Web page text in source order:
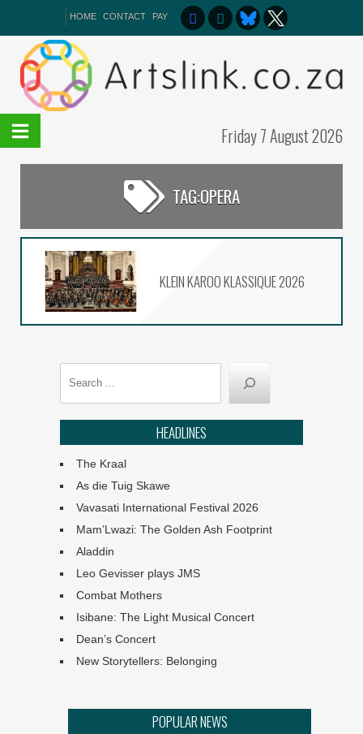
HOME CONTACT PAY
Friday 7 August 2026
TAG:OPERA
KLEIN KAROO KLASSIQUE 2026
HEADLINES
The Kraal
As die Tuig Skawe
Vavasati International Festival 2026
Mam’Lwazi: The Golden Ash Footprint
Aladdin
Leo Gevisser plays JMS
Combat Mothers
Isibane: The Light Musical Concert
Dean’s Concert
New Storytellers: Belonging
POPULAR NEWS
Het van Verlangekraal
verkoop uit
programme
In Slavery’s Wake premiers
The 61st CTTA winners
announced
Us
Ephemeral :: UJ Arts &
The Philharmonia Choir of
Klein Karoo Klassique 2026
Why the creative economy
matters for SA